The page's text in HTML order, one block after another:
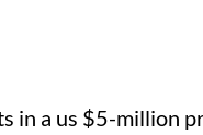
in a us $5-million